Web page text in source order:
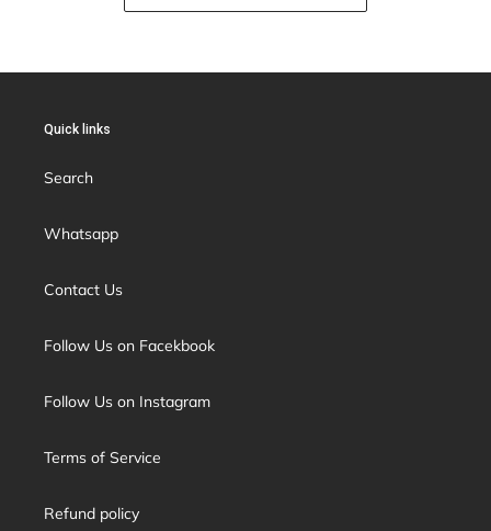
Quick links
Search
Whatsapp
Contact Us
Follow Us on Facekbook
Follow Us on Instagram
Terms of Service
Refund policy